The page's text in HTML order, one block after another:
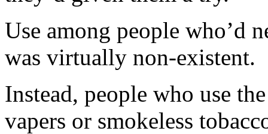
Use among people who’d
was virtually non-existent.
Instead, people who use
vapers or smokeless